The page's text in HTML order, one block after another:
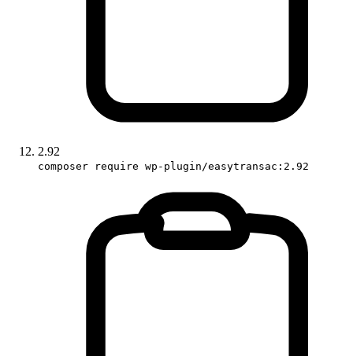
2.92
composer require wp-plugin/easytransac:2.92